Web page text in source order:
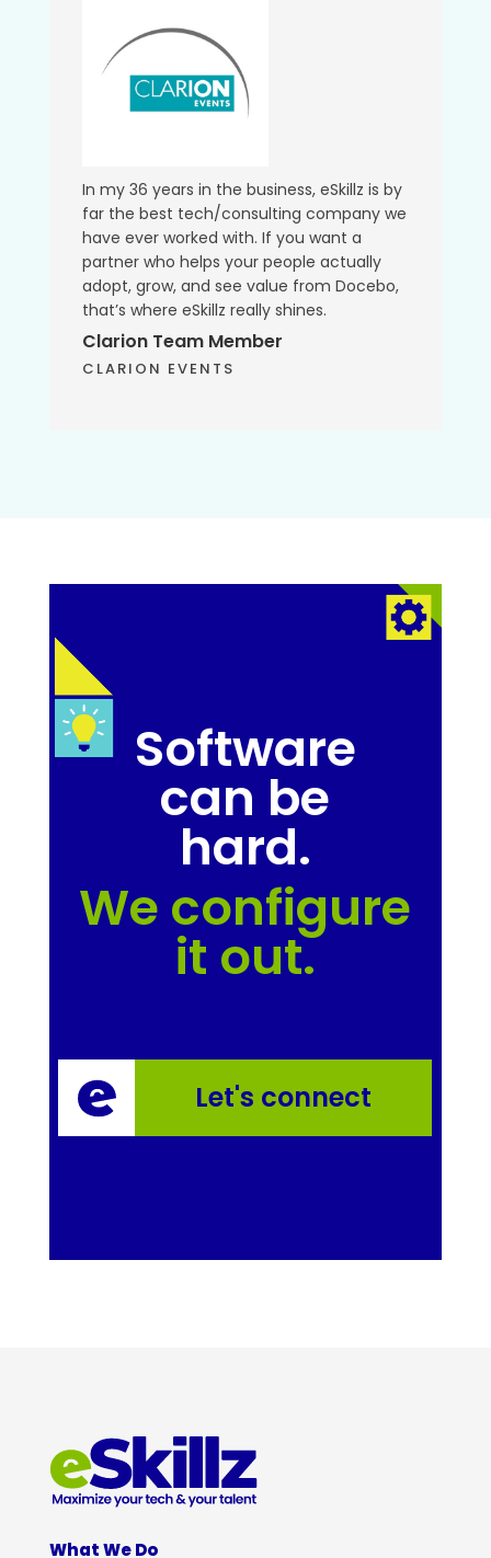
In my 36 years in the business, eSkillz is by
far the best tech/consulting company we
have ever worked with. If you want a
partner who helps your people actually
adopt, grow, and see value from Docebo,
that’s where eSkillz really shines.
Clarion Team Member
CLARION EVENTS
Software
can be
hard.
We configure
it out.
Let's connect
What We Do